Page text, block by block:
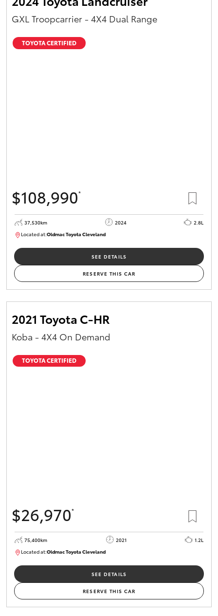
GXL Troopcarrier - 4X4 Dual Range
TOYOTA CERTIFIED
$108,990*
37,530km 2024
2.8L
Located at:Oldmac Toyota ClevelandCU01051
SEE DETAILS
RESERVE THIS CAR
2021 Toyota C-HR
Koba - 4X4 On Demand
TOYOTA CERTIFIED
$26,970*
75,400km 2021
1.2L
Located at:Oldmac Toyota ClevelandCU01052
SEE DETAILS
RESERVE THIS CAR